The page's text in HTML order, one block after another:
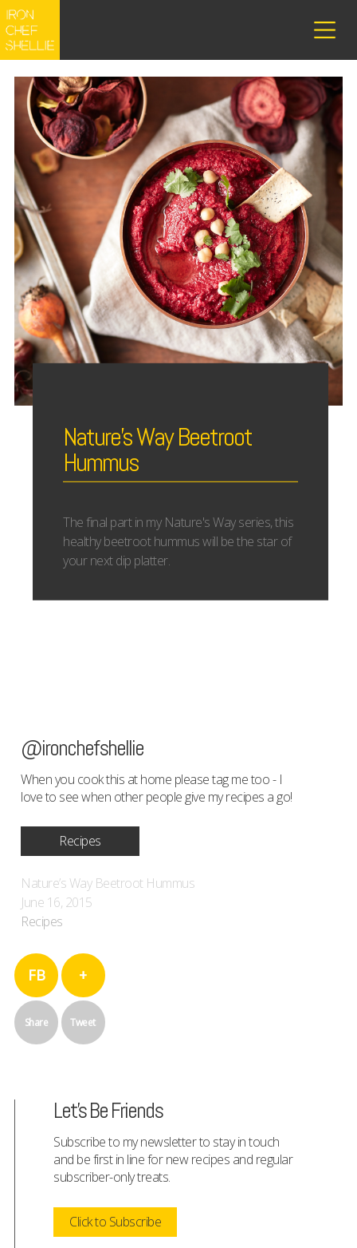
Nature’s Way Beetroot
Hummus
The final part in my Nature's Way series, this
healthy beetroot hummus will be the star of
your next dip platter.
@ironchefshellie
When you cook this at home please tag me too - I
love to see when other people give my recipes a go!
Recipes
Nature’s Way Beetroot Hummus
June 16, 2015
Recipes
FB
Share
+
Tweet
Let's Be Friends
Subscribe to my newsletter to stay in touch
and be first in line for new recipes and regular
subscriber-only treats.
Click to Subscribe